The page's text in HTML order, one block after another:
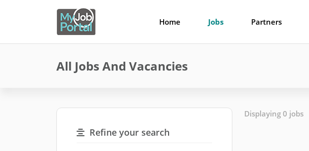
Home Jobs Partners
All Jobs And Vacancies
Refine your search
Displaying 0 jobs